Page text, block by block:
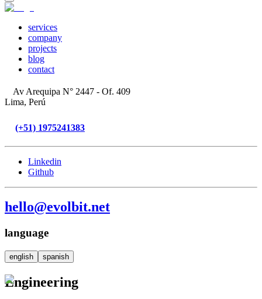
services
company
projects
blog
contact
Av Arequipa N° 2447 - Of. 409
Lima, Perú
(+51) 1975241383
Linkedin
Github
hello@evolbit.net
language
english spanish
Engineering